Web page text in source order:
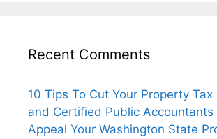
Recent Comments
10 Tips To Cut Your Property
and Certified Public Accountants
Appeal Your Washington State